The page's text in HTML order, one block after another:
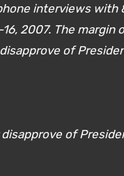
interviews with
2007. The
of
of